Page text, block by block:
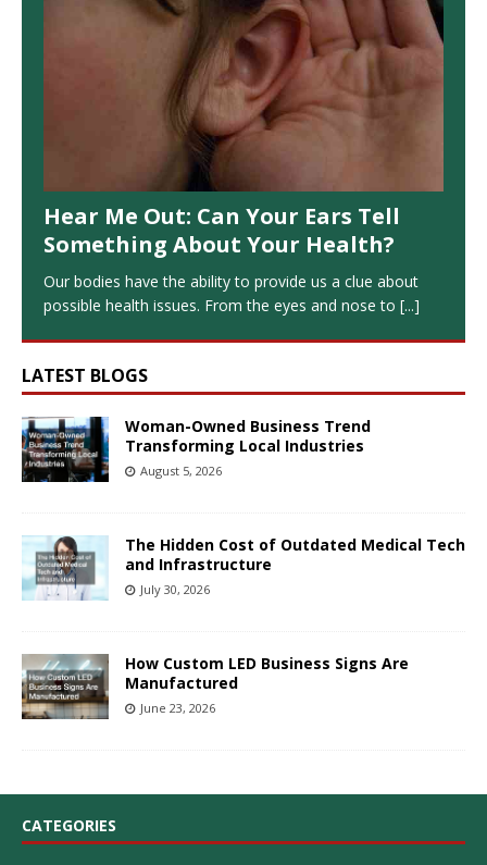
Hear Me Out: Can Your Ears Tell
Something About Your Health?
Our bodies have the ability to provide us a clue about
possible health issues. From the eyes and nose to [...]
LATEST BLOGS
Woman-Owned Business Trend
Transforming Local Industries
August 5, 2026
The Hidden Cost of Outdated Medical Tech
and Infrastructure
July 30, 2026
How Custom LED Business Signs Are
Manufactured
June 23, 2026
CATEGORIES